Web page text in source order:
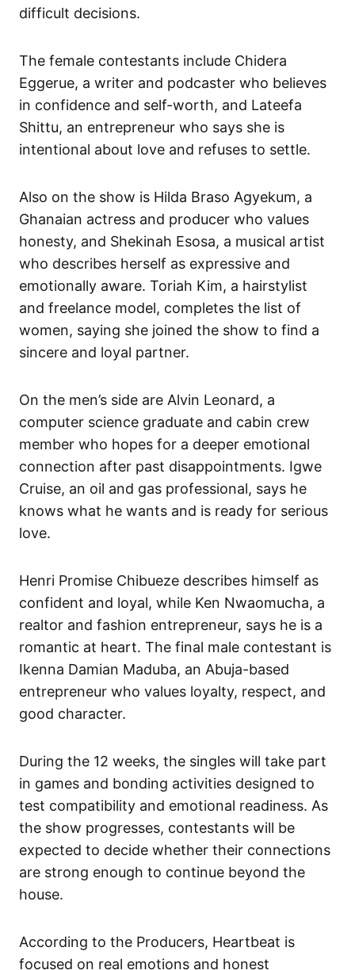
difficult decisions.
The female contestants include Chidera
Eggerue, a writer and podcaster who believes
in confidence and self-worth, and Lateefa
Shittu, an entrepreneur who says she is
intentional about love and refuses to settle.
Also on the show is Hilda Braso Agyekum, a
Ghanaian actress and producer who values
honesty, and Shekinah Esosa, a musical artist
who describes herself as expressive and
emotionally aware. Toriah Kim, a hairstylist
and freelance model, completes the list of
women, saying she joined the show to find a
sincere and loyal partner.
On the men’s side are Alvin Leonard, a
computer science graduate and cabin crew
member who hopes for a deeper emotional
connection after past disappointments. Igwe
Cruise, an oil and gas professional, says he
knows what he wants and is ready for serious
love.
Henri Promise Chibueze describes himself as
confident and loyal, while Ken Nwaomucha, a
realtor and fashion entrepreneur, says he is a
romantic at heart. The final male contestant is
Ikenna Damian Maduba, an Abuja-based
entrepreneur who values loyalty, respect, and
good character.
During the 12 weeks, the singles will take part
in games and bonding activities designed to
test compatibility and emotional readiness. As
the show progresses, contestants will be
expected to decide whether their connections
are strong enough to continue beyond the
house.
According to the Producers, Heartbeat is
focused on real emotions and honest